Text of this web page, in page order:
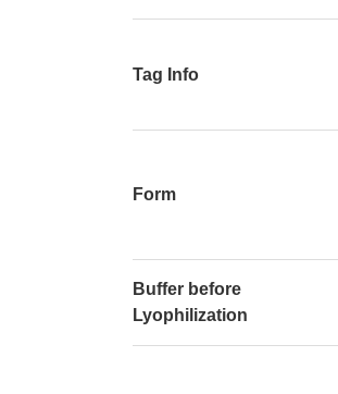
Tag Info
Form
Buffer before
Lyophilization